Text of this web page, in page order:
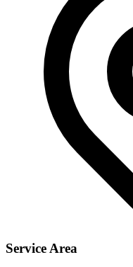
Service Area